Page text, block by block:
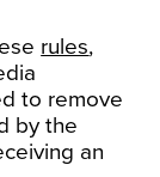
rules,
to remove
by the
an